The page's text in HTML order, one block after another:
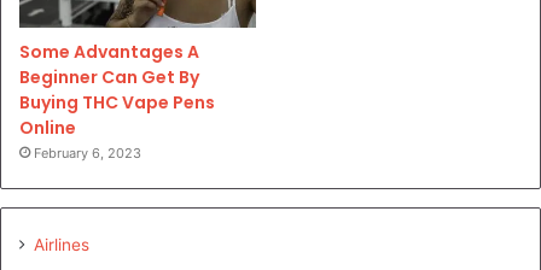
Some Advantages A
Beginner Can Get By
Buying THC Vape Pens
Online
February 6, 2023
Airlines